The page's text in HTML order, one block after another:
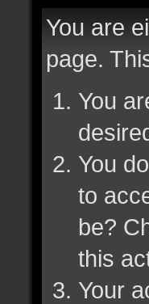
You are
page.
You
You
to
be?
this
Your